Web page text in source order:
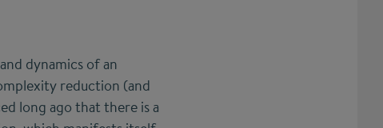
dynamics of an
reduction (and
long ago that there is a